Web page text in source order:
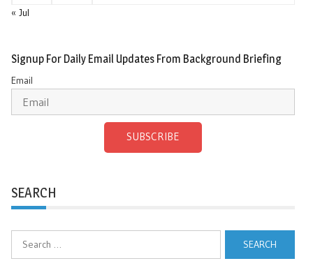
« Jul
Signup For Daily Email Updates From Background Briefing
Email
SUBSCRIBE
SEARCH